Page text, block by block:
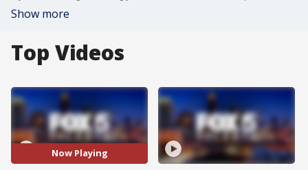
Show more
Top Videos
Now Playing